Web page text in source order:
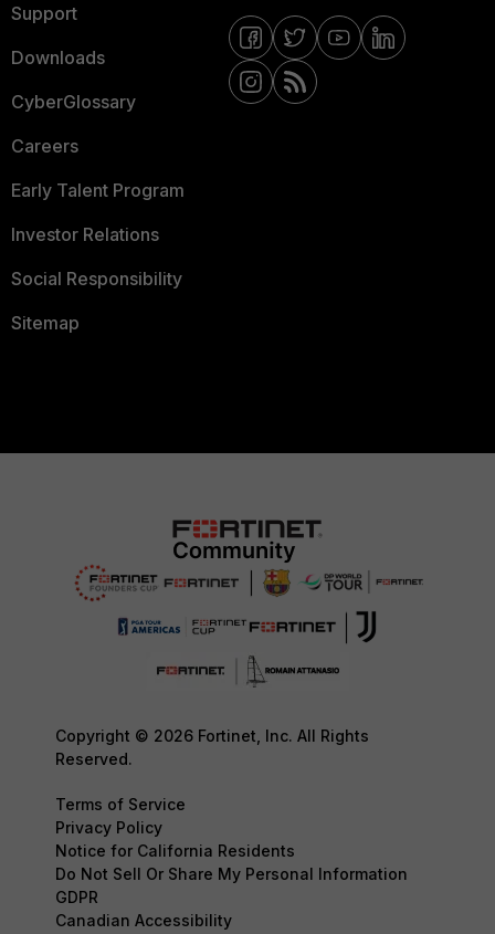
Support
Downloads
CyberGlossary
Careers
Early Talent Program
Investor Relations
Social Responsibility
Sitemap
Copyright © 2026 Fortinet, Inc. All Rights
Reserved.
Terms of Service
Privacy Policy
Notice for California Residents
Do Not Sell Or Share My Personal Information
GDPR
Canadian Accessibility